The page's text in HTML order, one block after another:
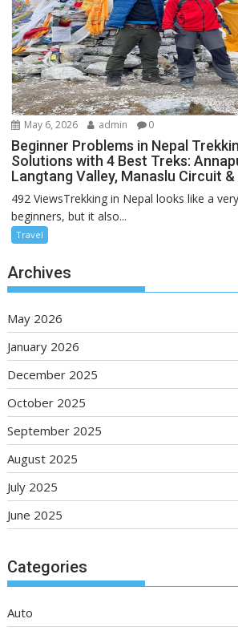
May 6, 2026 admin 0
Beginner Problems in Nepal
Solutions with 4 Best Treks:
Langtang Valley, Manaslu Circuit &
492 ViewsTrekking in Nepal looks like a
beginners, but it also...
Travel
Archives
May 2026
January 2026
December 2025
October 2025
September 2025
August 2025
July 2025
June 2025
Categories
Auto